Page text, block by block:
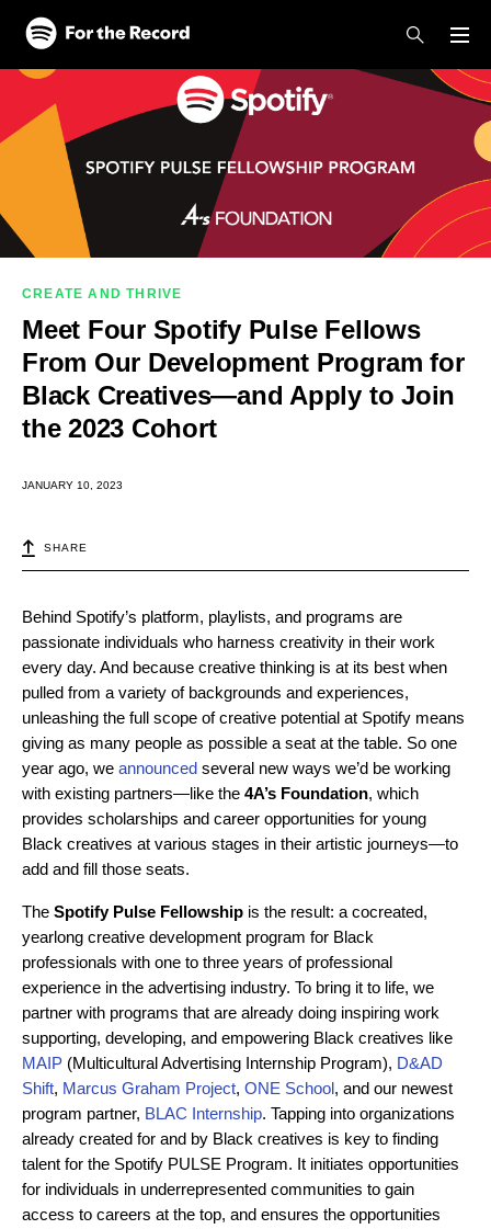
Skip to main content
Skip to footer
CREATE AND THRIVE
Meet Four Spotify Pulse Fellows
From Our Development Program for
Black Creatives—and Apply to Join
the 2023 Cohort
JANUARY 10, 2023
SHARE
Behind Spotify’s platform, playlists, and programs are
passionate individuals who harness creativity in their work
every day. And because creative thinking is at its best when
pulled from a variety of backgrounds and experiences,
unleashing the full scope of creative potential at Spotify means
giving as many people as possible a seat at the table. So one
year ago, we announced several new ways we’d be working
with existing partners—like the 4A’s Foundation, which
provides scholarships and career opportunities for young
Black creatives at various stages in their artistic journeys—to
add and fill those seats.
The Spotify Pulse Fellowship is the result: a cocreated,
yearlong creative development program for Black
professionals with one to three years of professional
experience in the advertising industry. To bring it to life, we
partner with programs that are already doing inspiring work
supporting, developing, and empowering Black creatives like
MAIP (Multicultural Advertising Internship Program), D&AD
Shift, Marcus Graham Project, ONE School, and our newest
program partner, BLAC Internship. Tapping into organizations
already created for and by Black creatives is key to finding
talent for the Spotify PULSE Program. It initiates opportunities
for individuals in underrepresented communities to gain
access to careers at the top, and ensures the opportunities